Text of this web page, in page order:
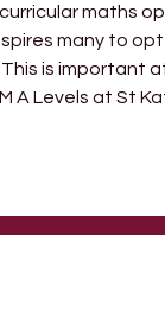
maths
many to
is important
A Levels at St